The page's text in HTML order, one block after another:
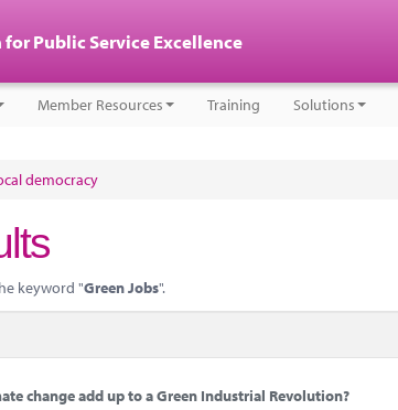
Public Service Excellence
Member Resources Training Solutions
democracy
keyword "Green Jobs".
change add up to a Green Industrial Revolution?